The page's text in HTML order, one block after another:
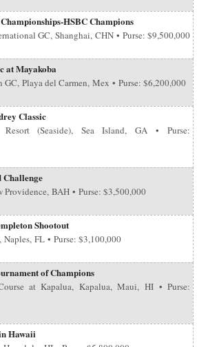
HSBC Champions
GC, Shanghai, CHN • Purse: $9,500,000
at Mayakoba
GC, Playa del Carmen, Mex • Purse: $6,200,000
Classic
Resort (Seaside), Sea Island, GA • Purse:
Providence, BAH • Purse: $3,500,000
Shootout
FL • Purse: $3,100,000
of Champions
at Kapalua, Kapalua, Maui, HI • Purse:
Hawaii